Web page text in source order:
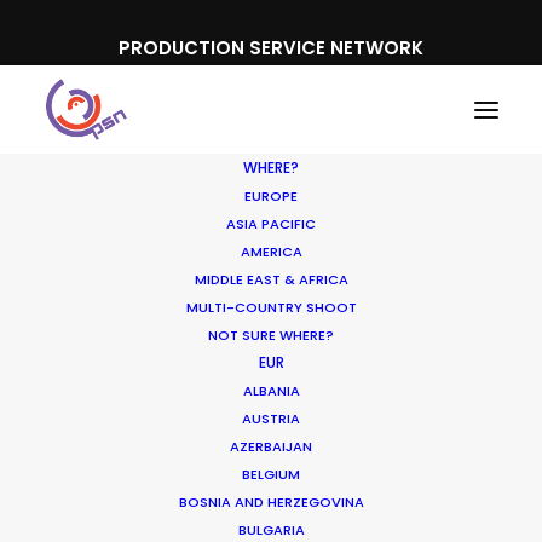
PRODUCTION SERVICE NETWORK
WHERE?
EUROPE
ASIA PACIFIC
AMERICA
MIDDLE EAST & AFRICA
MULTI-COUNTRY SHOOT
NOT SURE WHERE?
EUR
ALBANIA
AUSTRIA
AZERBAIJAN
BELGIUM
BOSNIA AND HERZEGOVINA
BULGARIA
Icelandic Provisions